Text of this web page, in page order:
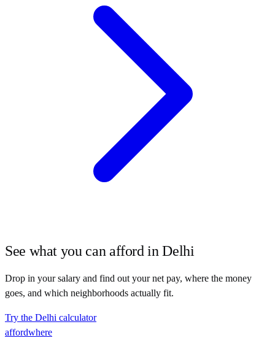
See what you can afford inDelhi
Drop in your salary and find out your net pay, where the money
goes, and which neighborhoods actually fit.
Try the Delhi calculator
affordwhere